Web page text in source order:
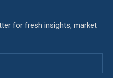
for fresh insights, market